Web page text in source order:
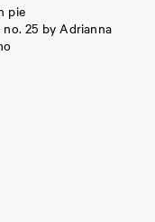
pie
no. 25 by Adrianna